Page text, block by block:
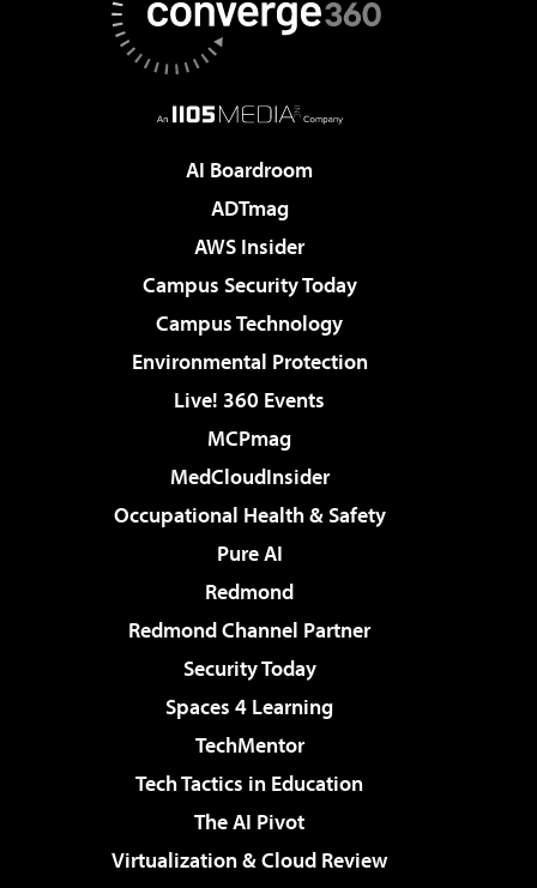
AI Boardroom
ADTmag
AWS Insider
Campus Security Today
Campus Technology
Environmental Protection
Live! 360 Events
MCPmag
MedCloudInsider
Occupational Health & Safety
Pure AI
Redmond
Redmond Channel Partner
Security Today
Spaces 4 Learning
TechMentor
Tech Tactics in Education
The AI Pivot
Virtualization & Cloud Review